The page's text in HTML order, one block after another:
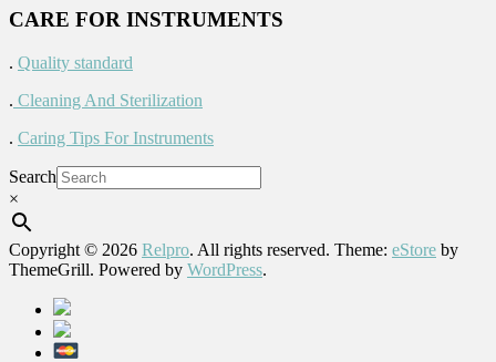
CARE FOR INSTRUMENTS
. Quality standard
. Cleaning And Sterilization
. Caring Tips For Instruments
Search
×
Copyright © 2026 Relpro. All rights reserved. Theme: eStore by
ThemeGrill. Powered by WordPress.